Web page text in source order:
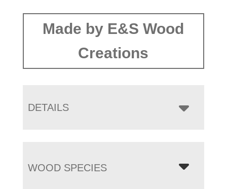
$2,083.00
through
$3,079.00
Made by E&S Wood
Creations
DETAILS
WOOD SPECIES